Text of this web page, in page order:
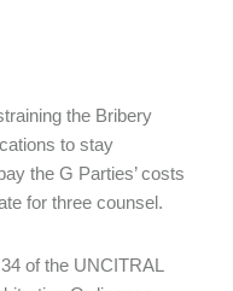
the Bribery
to stay
the G Parties’ costs
for three counsel.
of the UNCITRAL